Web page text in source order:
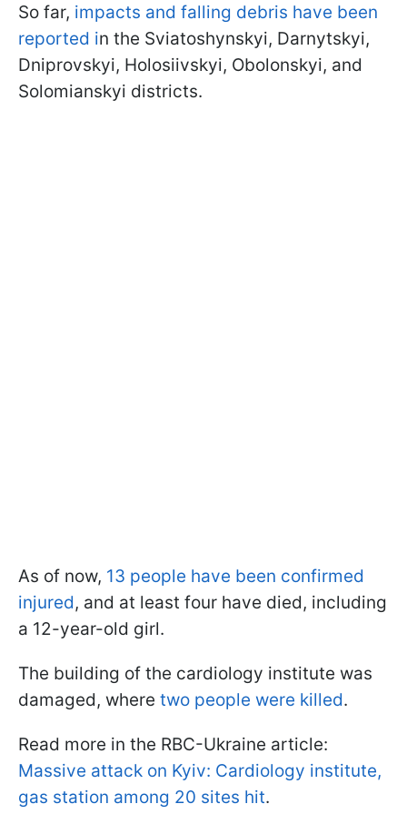
So far, impacts and falling debris have been
reported in the Sviatoshynskyi, Darnytskyi,
Dniprovskyi, Holosiivskyi, Obolonskyi, and
Solomianskyi districts.
As of now, 13 people have been confirmed
injured, and at least four have died, including
a 12-year-old girl.
The building of the cardiology institute was
damaged, where two people were killed.
Read more in the RBC-Ukraine article:
Massive attack on Kyiv: Cardiology institute,
gas station among 20 sites hit.